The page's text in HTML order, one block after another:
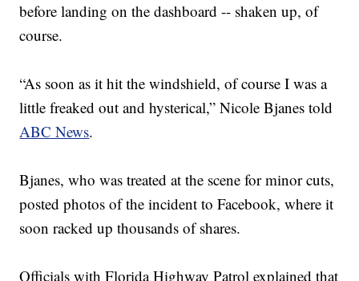
before landing on the dashboard -- shaken up, of
course.
“As soon as it hit the windshield, of course I was a
little freaked out and hysterical,” Nicole Bjanes told
ABC News.
Bjanes, who was treated at the scene for minor cuts,
posted photos of the incident to Facebook, where it
soon racked up thousands of shares.
Officials with Florida Highway Patrol explained that